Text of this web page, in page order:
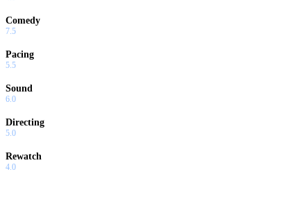
Comedy
7.5
Pacing
5.5
Sound
6.0
Directing
5.0
Rewatch
4.0